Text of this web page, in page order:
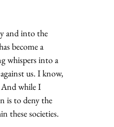
and into the
become a
whispers into a
us. I know,
And while I
is to deny the
these societies.